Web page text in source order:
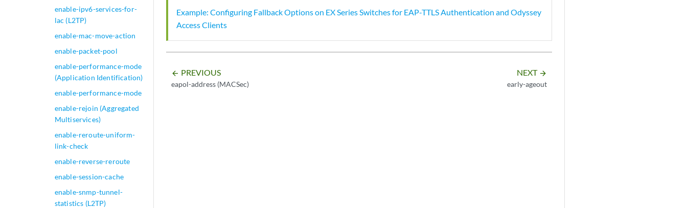
enable-ipv6-services-for-
lac (L2TP)
enable-mac-move-action
enable-packet-pool
enable-performance-mode
(Application Identification)
enable-performance-mode
enable-rejoin (Aggregated
Multiservices)
enable-reroute-uniform-
link-check
enable-reverse-reroute
enable-session-cache
enable-snmp-tunnel-
statistics (L2TP)
Example: Configuring Fallback Options on EX Series Switches for EAP-TTLS Authentication and Odyssey
Access Clients
arrow_backward PREVIOUS
eapol-address (MACSec)
NEXT arrow_forward
early-ageout